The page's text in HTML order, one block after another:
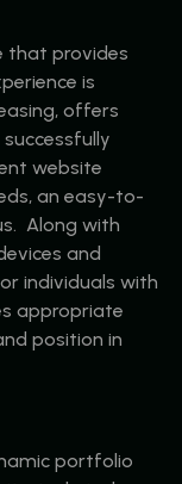
that provides
is
offers
website
an easy-to-
Along with
and
individuals with
appropriate
position in
portfolio